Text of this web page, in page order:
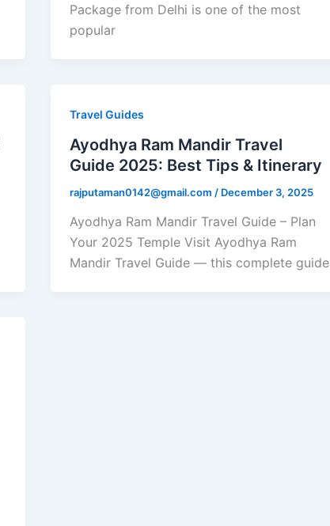
Package from Delhi is one of the most
popular
Travel Guides
Ayodhya Ram Mandir Travel
Guide 2025: Best Tips & Itinerary
rajputaman0142@gmail.com / December 3, 2025
Ayodhya Ram Mandir Travel Guide – Plan
Your 2025 Temple Visit Ayodhya Ram
Mandir Travel Guide — this complete guide